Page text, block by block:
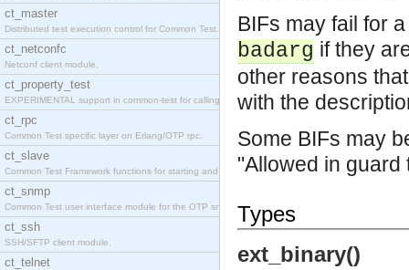
ct_master
Distributed test execution control for Common Test.
ct_netconfc
Netconf client module.
ct_property_test
EXPERIMENTAL support in common-test for calling property based tests.
ct_rpc
Common Test specific layer on Erlang/OTP rpc.
ct_slave
Common Test Framework functions for starting and stopping nodes for Large Scale Testing.
ct_snmp
Common Test user interface module for the OTP snmp application.
ct_ssh
SSH/SFTP client module.
ct_telnet
BIFs may fail for
badarg if they
other reasons
with the
Some BIFs may
"Allowed in guard
Types
ext_binary()